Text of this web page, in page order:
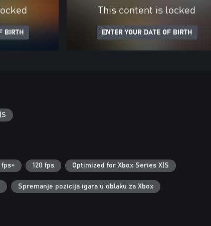
BIRTH
This content is locked
ENTER YOUR DATE OF BIRTH
fps+ 120 fps Optimized for Xbox Series X|S
Spremanje pozicija igara u oblaku za Xbox